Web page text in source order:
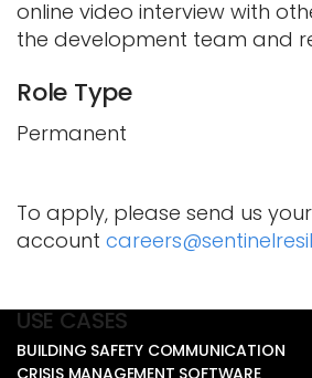
online video interview with
the development team and
Role Type
Permanent
To apply, please send us
account
USE CASES
BUILDING SAFETY COMMUNICATION